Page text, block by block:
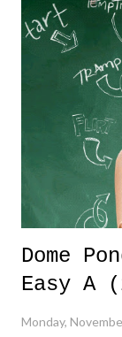
stunning. A team
that was a strike
managed to win
Cardinals is a
their
of Fame
Dome
Easy A
Monday,